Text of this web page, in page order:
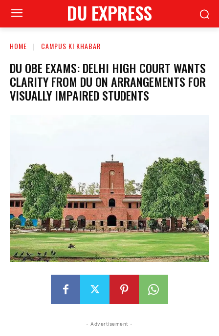
DU EXPRESS
HOME CAMPUS KI KHABAR
DU OBE EXAMS: DELHI HIGH COURT WANTS
CLARITY FROM DU ON ARRANGEMENTS FOR
VISUALLY IMPAIRED STUDENTS
- Advertisement -